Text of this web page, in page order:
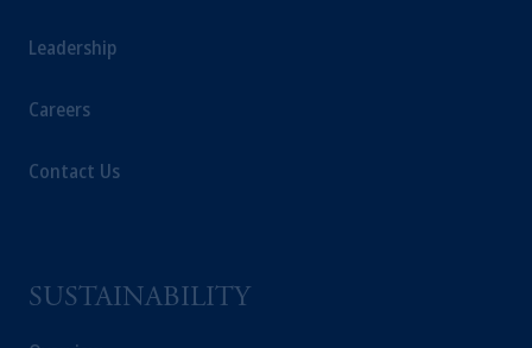
Leadership
Careers
Contact Us
SUSTAINABILITY